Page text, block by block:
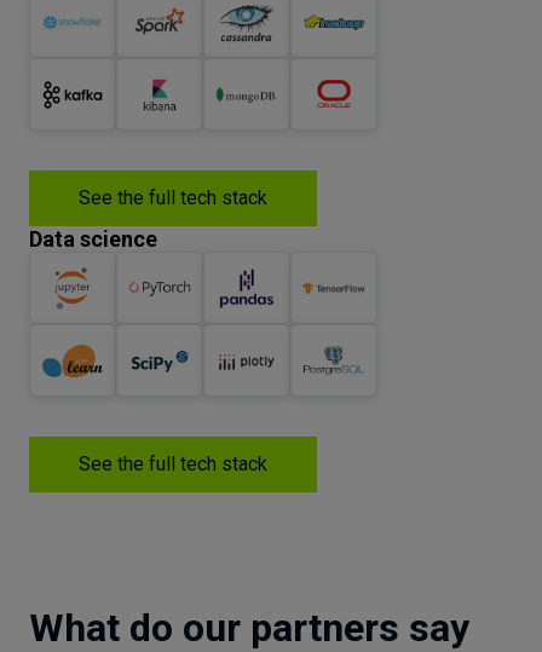
See the full tech stack
Data science
See the full tech stack
What do our partners say